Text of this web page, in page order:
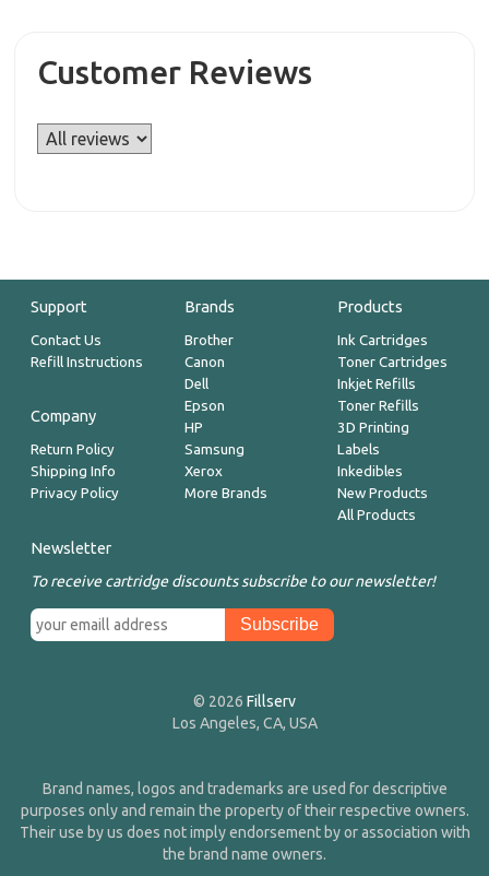
Customer Reviews
Support
Contact Us
Refill Instructions
Company
Return Policy
Shipping Info
Privacy Policy
Brands
Brother
Canon
Dell
Epson
HP
Samsung
Xerox
More Brands
Products
Ink Cartridges
Toner Cartridges
Inkjet Refills
Toner Refills
3D Printing
Labels
Inkedibles
New Products
All Products
Newsletter
To receive cartridge discounts subscribe to our newsletter!
© 2026 Fillserv
Los Angeles, CA, USA
Brand names, logos and trademarks are used for descriptive
purposes only and remain the property of their respective owners.
Their use by us does not imply endorsement by or association with
the brand name owners.